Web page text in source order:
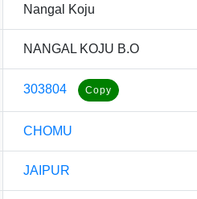
Nangal Koju
NANGAL KOJU B.O
303804
CHOMU
JAIPUR